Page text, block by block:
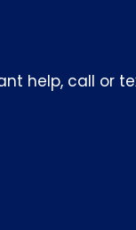
call or